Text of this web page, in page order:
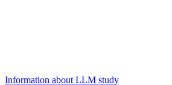
Information about LLM study